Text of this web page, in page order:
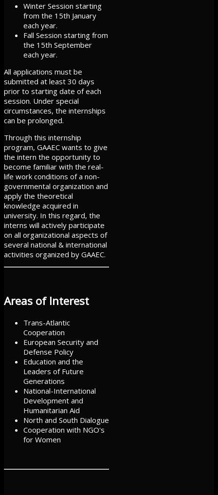
Winter Session starting
from the 15th January
each year.
Fall Session starting from
the 15th September
each year.
All applications must be
submitted at least 30 days
prior to starting date of each
session. Under special
circumstances, the internships
can be prolonged.
Through this internship
program, GAAEC wants to give
the intern the opportunity to
become familiar with the real-
life work conditions of a non-
governmental organization and
apply the theoretical
knowledge acquired in
university. In this regard, the
interns will actively participate
on all organizational aspects of
several national & international
activities organized by GAAEC.
Areas of Interest
Trans-Atlantic
Cooperation
European Security and
Defense Policy
Education and the
Leaders of Future
Generations
National-International
Development and
Humanitarian Aid
North and South Dialogue
Cooperation with NGO's
for Women